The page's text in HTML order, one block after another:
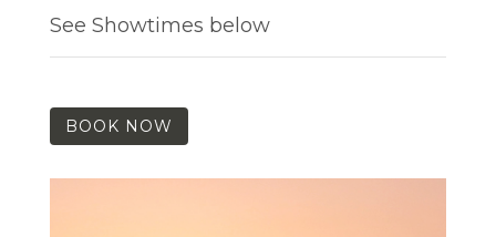
See Showtimes below
BOOK NOW